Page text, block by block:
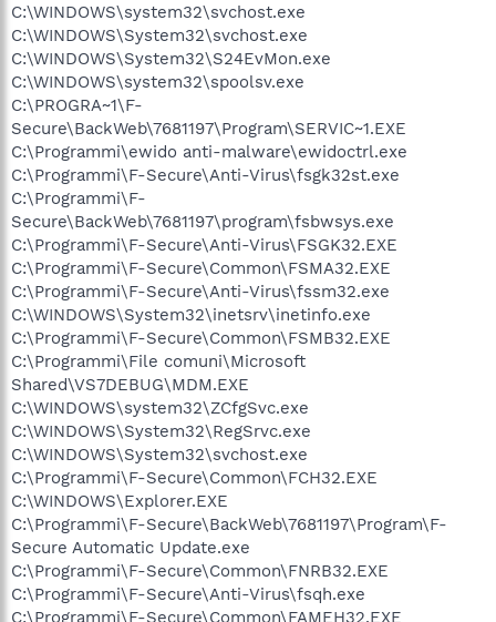
C:\WINDOWS\system32\svchost.exe
C:\WINDOWS\System32\svchost.exe
C:\WINDOWS\System32\S24EvMon.exe
C:\WINDOWS\system32\spoolsv.exe
C:\PROGRA~1\F-
Secure\BackWeb\7681197\Program\SERVIC~1.EXE
C:\Programmi\ewido anti-malware\ewidoctrl.exe
C:\Programmi\F-Secure\Anti-Virus\fsgk32st.exe
C:\Programmi\F-
Secure\BackWeb\7681197\program\fsbwsys.exe
C:\Programmi\F-Secure\Anti-Virus\FSGK32.EXE
C:\Programmi\F-Secure\Common\FSMA32.EXE
C:\Programmi\F-Secure\Anti-Virus\fssm32.exe
C:\WINDOWS\System32\inetsrv\inetinfo.exe
C:\Programmi\F-Secure\Common\FSMB32.EXE
C:\Programmi\File comuni\Microsoft
Shared\VS7DEBUG\MDM.EXE
C:\WINDOWS\system32\ZCfgSvc.exe
C:\WINDOWS\System32\RegSrvc.exe
C:\WINDOWS\System32\svchost.exe
C:\Programmi\F-Secure\Common\FCH32.EXE
C:\WINDOWS\Explorer.EXE
C:\Programmi\F-Secure\BackWeb\7681197\Program\F-
Secure Automatic Update.exe
C:\Programmi\F-Secure\Common\FNRB32.EXE
C:\Programmi\F-Secure\Anti-Virus\fsqh.exe
C:\Programmi\F-Secure\Common\FAMEH32.EXE